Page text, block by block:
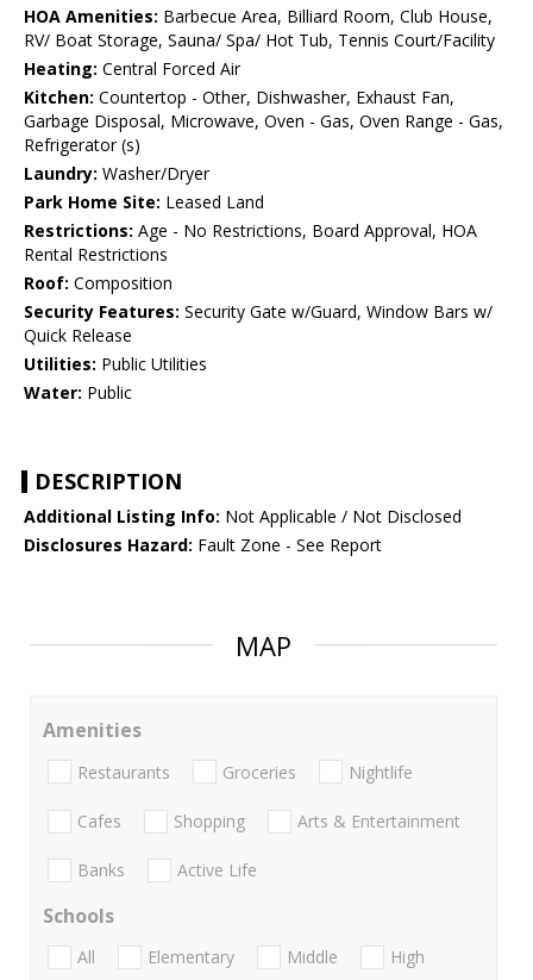
HOA Amenities: Barbecue Area, Billiard Room, Club House,
RV/ Boat Storage, Sauna/ Spa/ Hot Tub, Tennis Court/Facility
Heating: Central Forced Air
Kitchen: Countertop - Other, Dishwasher, Exhaust Fan,
Garbage Disposal, Microwave, Oven - Gas, Oven Range - Gas,
Refrigerator (s)
Laundry: Washer/Dryer
Park Home Site: Leased Land
Restrictions: Age - No Restrictions, Board Approval, HOA
Rental Restrictions
Roof: Composition
Security Features: Security Gate w/Guard, Window Bars w/
Quick Release
Utilities: Public Utilities
Water: Public
DESCRIPTION
Additional Listing Info: Not Applicable / Not Disclosed
Disclosures Hazard: Fault Zone - See Report
MAP
Amenities
Restaurants Groceries Nightlife
Cafes Shopping Arts & Entertainment
Banks Active Life
Schools
All Elementary Middle
High